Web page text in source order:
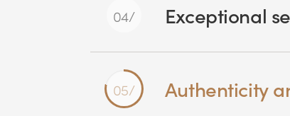
Exceptional
Authenticity